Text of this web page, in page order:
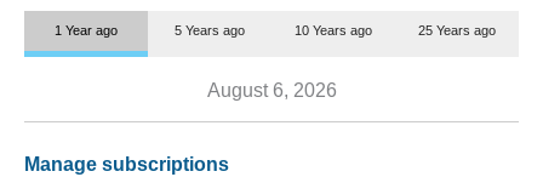
1 Year ago 5 Years ago 10 Years ago 25 Years ago
August 6, 2026
Manage subscriptions